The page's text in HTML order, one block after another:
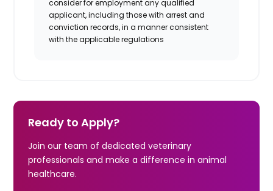
consider for employment any qualified
applicant, including those with arrest and
conviction records, in a manner consistent
with the applicable regulations
Ready to Apply?
Join our team of dedicated veterinary
professionals and make a difference in animal
healthcare.